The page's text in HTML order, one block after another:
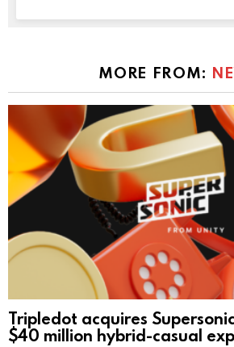
MORE FROM:
Tripledot acquires
$40 million hybrid-casual